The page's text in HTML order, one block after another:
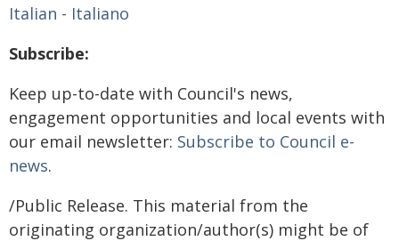
Italian - Italiano
Subscribe:
Keep up-to-date with Council's news,
engagement opportunities and local events with
our email newsletter: Subscribe to Council e-
news.
/Public Release. This material from the
originating organization/author(s) might be of